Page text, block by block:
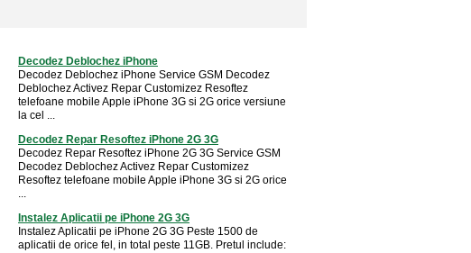
Decodez Deblochez iPhone
Decodez Deblochez iPhone Service GSM Decodez
Deblochez Activez Repar Customizez Resoftez
telefoane mobile Apple iPhone 3G si 2G orice versiune
la cel ...
Decodez Repar Resoftez iPhone 2G 3G
Decodez Repar Resoftez iPhone 2G 3G Service GSM
Decodez Deblochez Activez Repar Customizez
Resoftez telefoane mobile Apple iPhone 3G si 2G orice
...
Instalez Aplicatii pe iPhone 2G 3G
Instalez Aplicatii pe iPhone 2G 3G Peste 1500 de
aplicatii de orice fel, in total peste 11GB. Pretul include: